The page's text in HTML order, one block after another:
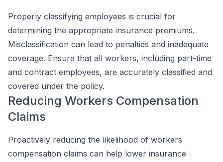
Properly classifying employees is crucial for
determining the appropriate insurance premiums.
Misclassification can lead to penalties and inadequate
coverage. Ensure that all workers, including part-time
and contract employees, are accurately classified and
covered under the policy.
Reducing Workers Compensation
Claims
Proactively reducing the likelihood of workers
compensation claims can help lower insurance